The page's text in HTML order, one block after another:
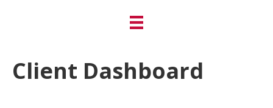
Client Dashboard